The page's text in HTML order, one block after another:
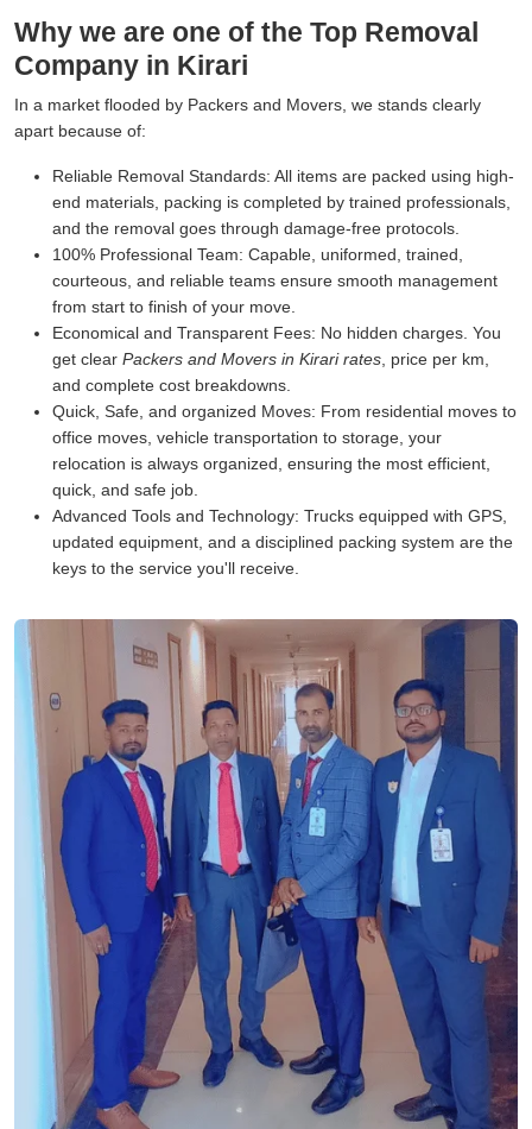
Why we are one of the Top Removal
Company in Kirari
In a market flooded by Packers and Movers, we stands clearly
apart because of:
Reliable Removal Standards: All items are packed using high-
end materials, packing is completed by trained professionals,
and the removal goes through damage-free protocols.
100% Professional Team: Capable, uniformed, trained,
courteous, and reliable teams ensure smooth management
from start to finish of your move.
Economical and Transparent Fees: No hidden charges. You
get clear Packers and Movers in Kirari rates , price per km,
and complete cost breakdowns.
Quick, Safe, and organized Moves: From residential moves to
office moves, vehicle transportation to storage, your
relocation is always organized, ensuring the most efficient,
quick, and safe job.
Advanced Tools and Technology: Trucks equipped with GPS,
updated equipment, and a disciplined packing system are the
keys to the service you'll receive.